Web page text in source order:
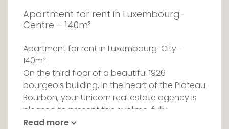
Apartment for rent in Luxembourg-
Centre - 140m²
Apartment for rent in Luxembourg-City -
140m².
On the third floor of a beautiful 1926
bourgeois building, in the heart of the Plateau
Bourbon, your Unicorn real estate agency is
pleased to present this sublime, fully
renovated apartment for rent, close to all
Read more